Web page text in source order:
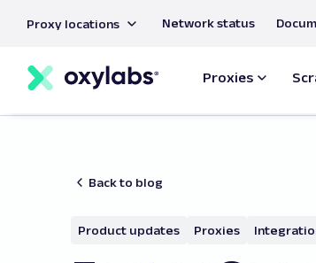
content
Proxy locations Network status
Proxies
Back to blog
Product updates Proxies